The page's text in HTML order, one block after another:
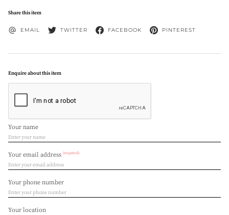
Share this item
EMAIL TWITTER FACEBOOK PINTEREST
Enquire about this item
Your name
Your email address (required)
Your phone number
Your location